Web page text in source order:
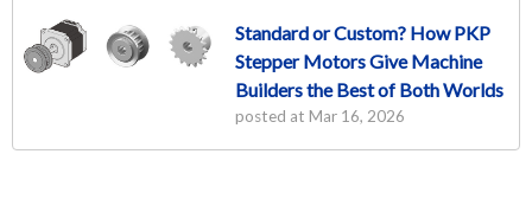
Standard or Custom? How PKP
Stepper Motors Give Machine
Builders the Best of Both Worlds
posted at Mar 16, 2026